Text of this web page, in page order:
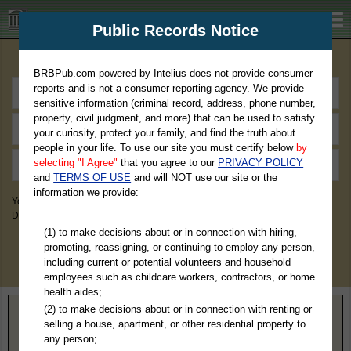
BRBPub.com
You May Discover Birth & Death, Property, Criminal & Traffic, Marriage &
Divorce Records, & More!
Home> Mississippi> Marshall County
Public Records Notice
BRBPub.com powered by Intelius does not provide consumer
reports and is not a consumer reporting agency. We provide
sensitive information (criminal record, address, phone number,
property, civil judgment, and more) that can be used to satisfy
your curiosity, protect your family, and find the truth about
people in your life. To use our site you must certify below by
selecting "I Agree" that you agree to our PRIVACY POLICY
andTERMS OF USE and will NOT use our site or the
information we provide:
(1) to make decisions about or in connection with hiring,
promoting, reassigning, or continuing to employ any person,
including current or potential volunteers and household
employees such as childcare workers, contractors, or home
health aides;
(2) to make decisions about or in connection with renting or
selling a house, apartment, or other residential property to
any person;